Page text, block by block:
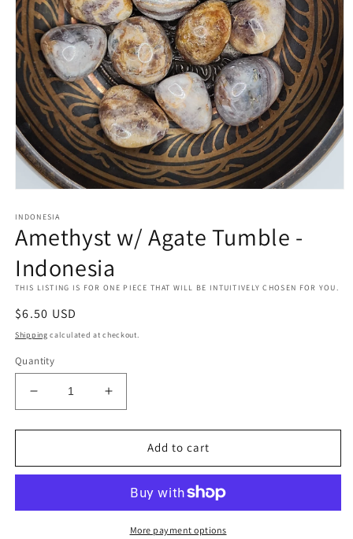
1
in
modal
INDONESIA
Amethyst w/ Agate Tumble -
Indonesia
THIS LISTING IS FOR ONE PIECE THAT WILL BE INTUITIVELY CHOSEN FOR YOU.
Regular
price
$6.50 USD
Shipping calculated at checkout.
Quantity
Decrease
quantity
for
w/
-
Increase
quantity
for
Amethyst
w/
Tumble
-
Indonesia
Add to cart
More payment options